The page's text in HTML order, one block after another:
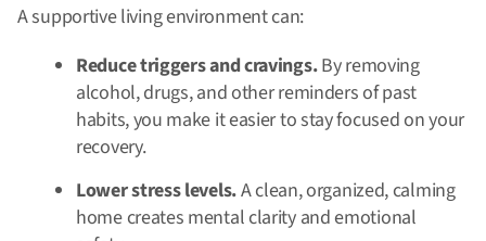
A supportive living environment can:
Reduce triggers and cravings.By removing
alcohol, drugs, and other reminders of past
habits, you make it easier to stay focused on your
recovery.
Lower stress levels.A clean, organized, calming
home creates mental clarity and emotional